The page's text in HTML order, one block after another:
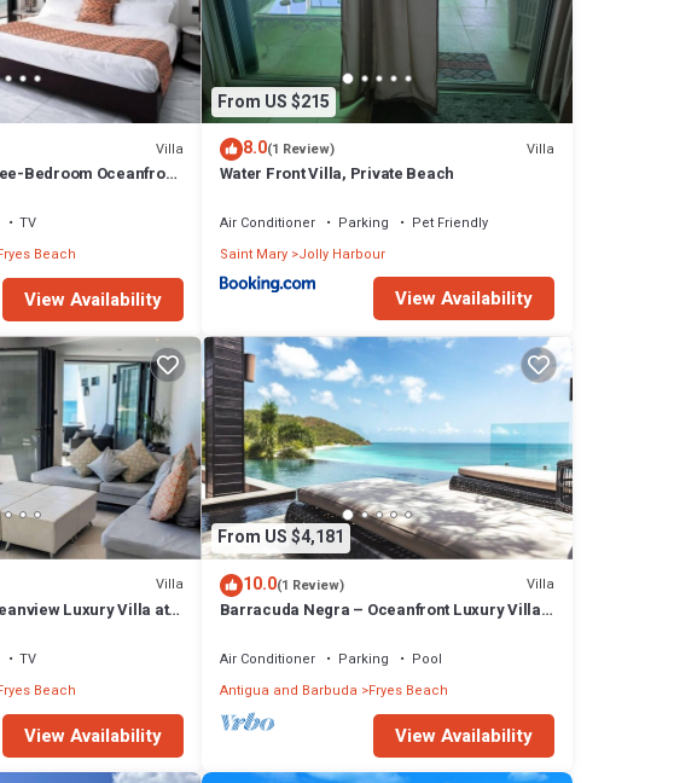
Villa
Bedroom Oceanfront
TV
Beach
View Availability
From US $215
8.0(1 Review) Villa
Water Front Villa, Private Beach
Air Conditioner Parking
Pet Friendly
Saint Mary Jolly Harbour
View Availability
Villa
Luxury Villa at
TV
Beach
View Availability
From US $4,181
10.0(1 Review) Villa
Barracuda Negra – Oceanfront Luxury Villa
Air Conditioner Parking
Pool
Antigua and Barbuda Fryes Beach
View Availability